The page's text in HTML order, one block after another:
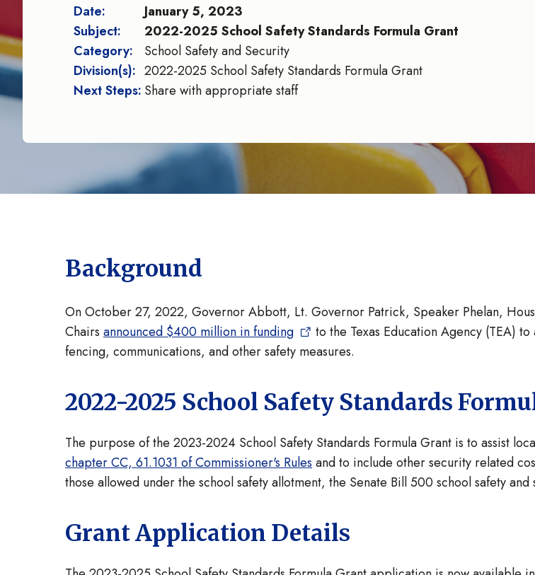
Date:
January 5, 2023
Subject:
2022-2025 School Safety Standards Formula Grant
Category:
School Safety and Security
Division(s): 2022-2025 School Safety Standards Formula Grant
Next Steps: Share with appropriate staff
Background
On October 27, 2022, Governor Abbott, Lt. Governor Patrick, Speaker Phelan,
Chairs announced $400 million in funding
to the Texas Education Agency (TEA)
fencing, communications, and other safety measures.
2022-2025 School Safety Standards
The purpose of the 2023-2024 School Safety Standards Formula Grant is to assist
chapter CC, 61.1031 of Commissioner's Rules and to include other security related
those allowed under the school safety allotment, the Senate Bill 500 school safety
Grant Application Details